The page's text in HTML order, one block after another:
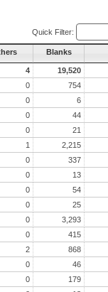
Quick Filter:
Blanks
4 19,520
0
754
0
6
0
44
0
21
1
2,215
0
337
0
13
0
54
0
25
0
3,293
0
415
2
868
0
46
0
179